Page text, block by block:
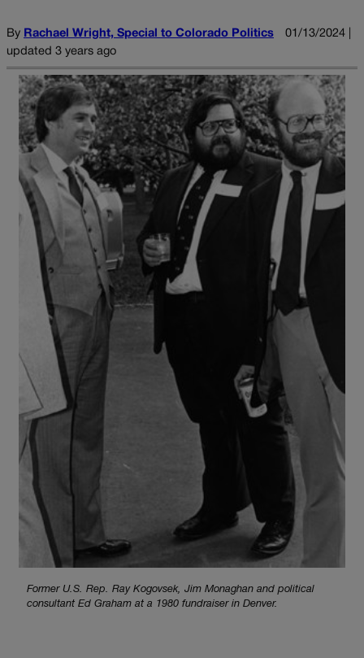
By Rachael Wright, Special to Colorado Politics
01/13/2024 |
updated 3 years ago
Former U.S. Rep. Ray Kogovsek, Jim Monaghan and political
consultant Ed Graham at a 1980 fundraiser in Denver.